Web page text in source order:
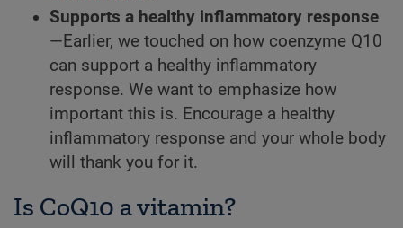
Supports a healthy inflammatory response
—Earlier, we touched on how coenzyme Q10
can support a healthy inflammatory
response. We want to emphasize how
important this is. Encourage a healthy
inflammatory response and your whole body
will thank you for it.
Is CoQ10 a vitamin?